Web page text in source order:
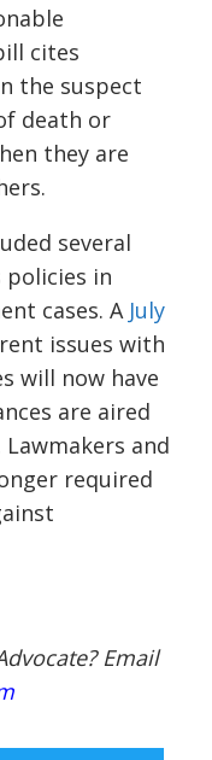
cites
the suspect
death or
they are
several
policies in
cases. A July
issues with
will now have
are aired
and
required
Email